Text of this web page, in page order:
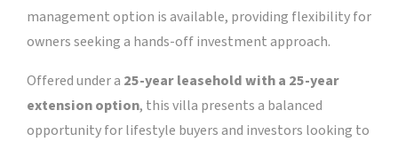
management option is available, providing flexibility for
owners seeking a hands-off investment approach.
Offered under a 25-year leasehold with a 25-year
extension option, this villa presents a balanced
opportunity for lifestyle buyers and investors looking to